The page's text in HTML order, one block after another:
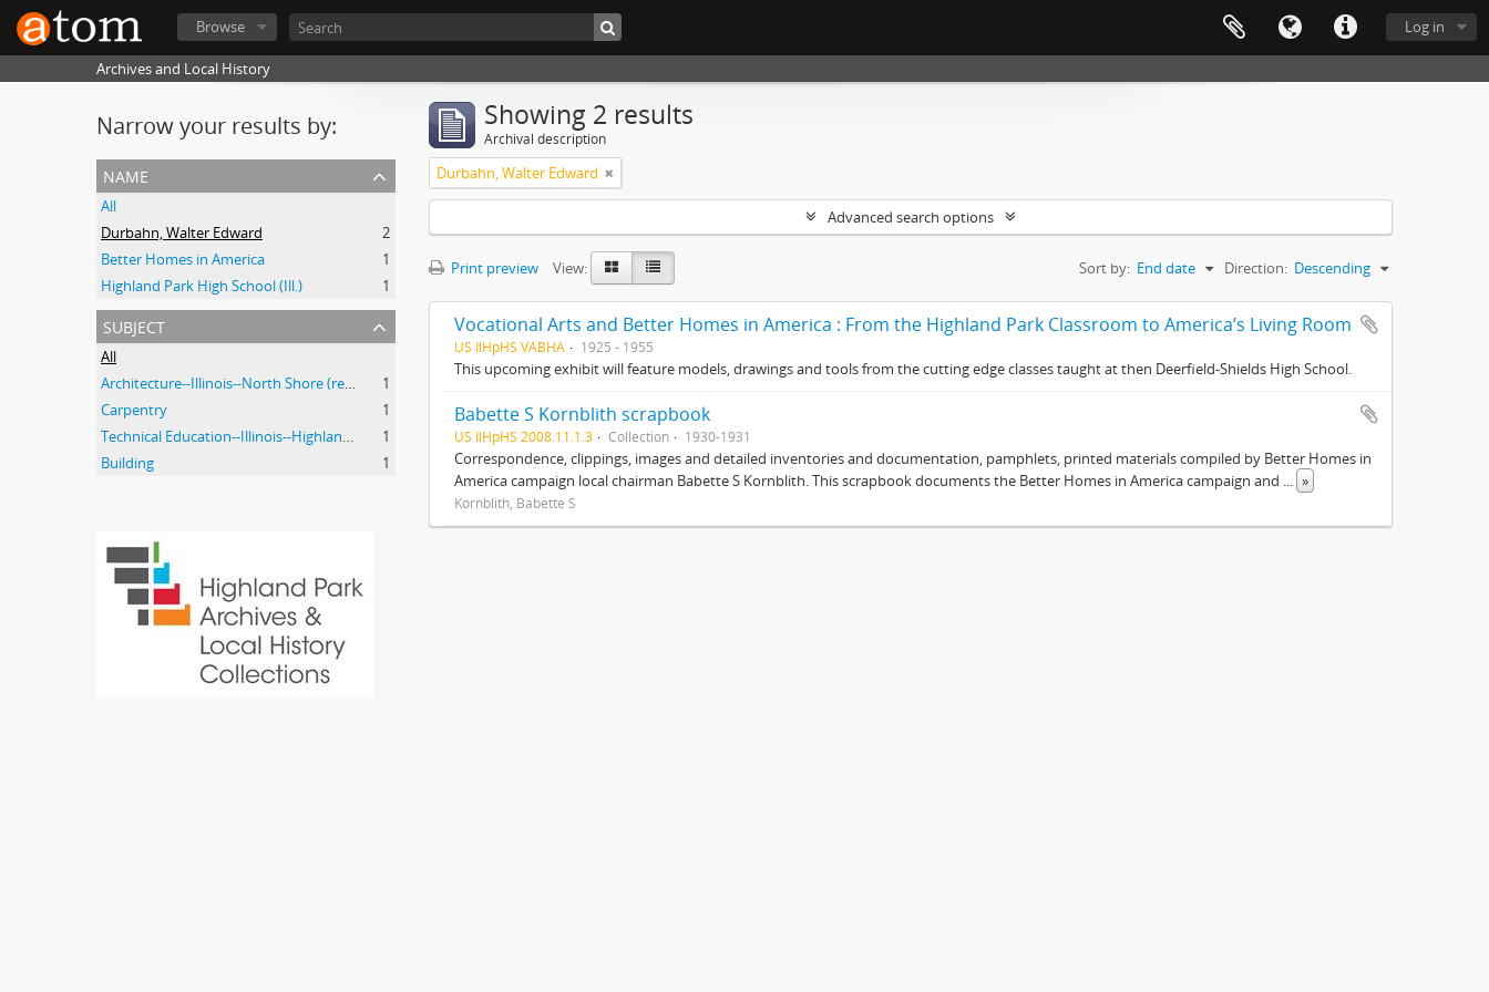
Log in
Browse
Archives and Local History
Narrow your results by:
name
All
Durbahn, Walter Edward
2
Better Homes in America
1
Highland Park High School (Ill.)
1
subject
All
Architecture--Illinois--North Shore (region)--History--20th Century
1
Carpentry
1
Technical Education--Illinois--Highland Park
1
Building
1
Showing 2 results
Archival description
Durbahn, Walter Edward
Advanced search options
Print preview View: Sort by: End date Direction: Descending
Vocational Arts and Better Homes in America : From the Highland Park Classroom to America’s Living Room
US IlHpHS VABHA 1925 - 1955
This upcoming exhibit will feature models, drawings and tools from the cutting edge classes taught at then Deerfield-Shields High School.
Babette S Kornblith scrapbook
US IlHpHS 2008.11.1.3 Collection 1930-1931
Correspondence, clippings, images and detailed inventories and documentation, pamphlets, printed materials compiled by Better Homes in
America campaign local chairman Babette S Kornblith. This scrapbook documents the Better Homes in America campaign and ... »
Kornblith, Babette S